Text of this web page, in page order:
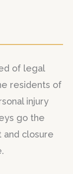
of legal
residents of
injury
go the
closure